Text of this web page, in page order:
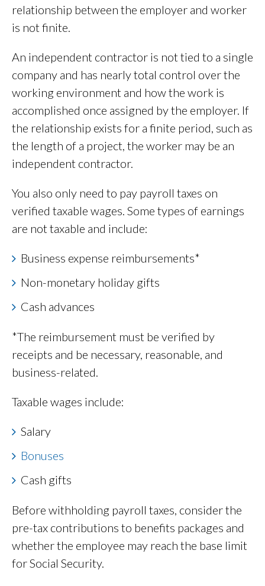
relationship between the employer and worker
is not finite.
An independent contractor is not tied to a single
company and has nearly total control over the
working environment and how the work is
accomplished once assigned by the employer. If
the relationship exists for a finite period, such as
the length of a project, the worker may be an
independent contractor.
You also only need to pay payroll taxes on
verified taxable wages. Some types of earnings
are not taxable and include:
Business expense reimbursements*
Non-monetary holiday gifts
Cash advances
*The reimbursement must be verified by
receipts and be necessary, reasonable, and
business-related.
Taxable wages include:
Salary
Bonuses
Cash gifts
Before withholding payroll taxes, consider the
pre-tax contributions to benefits packages and
whether the employee may reach the base limit
for Social Security.